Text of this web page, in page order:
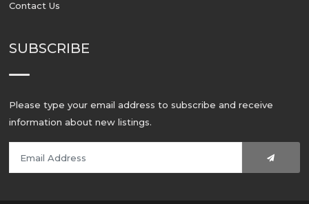
Contact Us
SUBSCRIBE
Please type your email address to subscribe and receive
information about new listings.